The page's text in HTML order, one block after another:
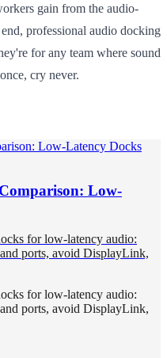
gain from the audio-
professional audio docking
for any team where sound
cry never.
Low-
for low-latency audio:
ports, avoid DisplayLink,
for low-latency audio:
ports, avoid DisplayLink,